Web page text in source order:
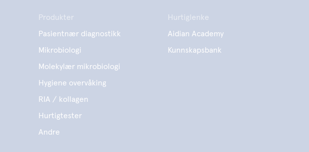
Produkter
Pasientnær diagnostikk
Mikrobiologi
Molekylær mikrobiologi
Hygiene overvåking
RIA / kollagen
Hurtigtester
Andre
Hurtiglenke
Aidian Academy
Kunnskapsbank